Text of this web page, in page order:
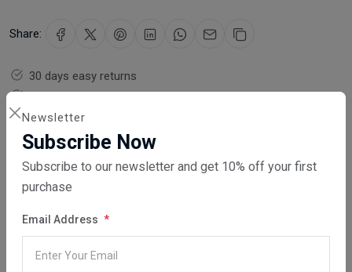
Newsletter
Subscribe Now
Subscribe to our newsletter and get 10% off your first
purchase
Email Address
Share:
30 days easy returns
Order yours before 2.30pm for same day dispatch
Guaranteed safe & secure checkout